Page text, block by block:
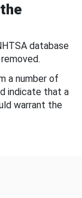
database
a number of
indicate that a
warrant the